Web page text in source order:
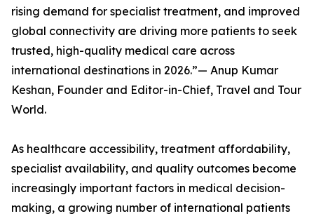
rising demand for specialist treatment, and improved
global connectivity are driving more patients to seek
trusted, high-quality medical care across
international destinations in 2026.”— Anup Kumar
Keshan, Founder and Editor-in-Chief, Travel and Tour
World.
As healthcare accessibility, treatment affordability,
specialist availability, and quality outcomes become
increasingly important factors in medical decision-
making, a growing number of international patients